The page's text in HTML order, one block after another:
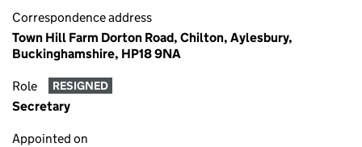
Correspondence address
Town Hill Farm Dorton Road, Chilton, Aylesbury,
Buckinghamshire, HP18 9NA
Role RESIGNED
Secretary
Appointed on